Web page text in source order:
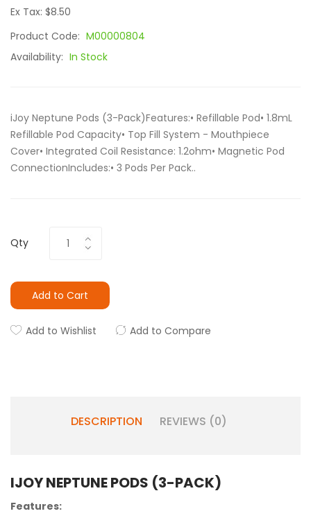
Ex Tax: $8.50
Product Code: M00000804
Availability: In Stock
iJoy Neptune Pods (3-Pack)Features:• Refillable Pod• 1.8mL
Refillable Pod Capacity• Top Fill System - Mouthpiece
Cover• Integrated Coil Resistance: 1.2ohm• Magnetic Pod
ConnectionIncludes:• 3 Pods Per Pack..
Qty
Add to Cart
Add to Wishlist Add to Compare
DESCRIPTION REVIEWS (0)
IJOY NEPTUNE PODS (3-PACK)
Features: